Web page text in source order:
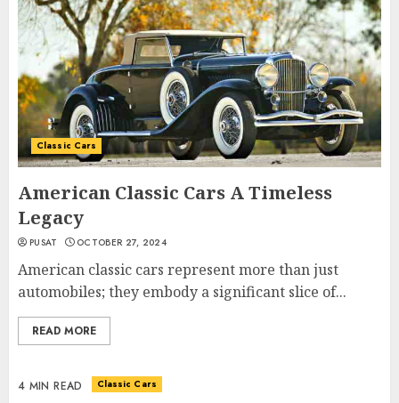
Classic Cars
American Classic Cars A Timeless
Legacy
PUSAT OCTOBER 27, 2024
American classic cars represent more than just
automobiles; they embody a significant slice of...
READ MORE
4 MIN READ Classic Cars